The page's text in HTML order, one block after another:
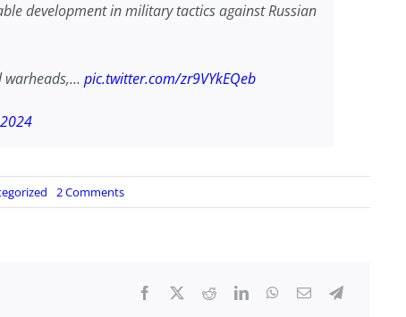
development in military tactics against Russian
warheads,… pic.twitter.com/zr9VYkEQeb
2 Commentson
Ukraine’s